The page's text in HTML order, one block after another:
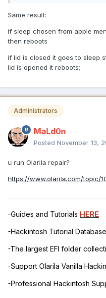
Same result:
if sleep chosen from apple
then reboots
if lid is closed it goes to sleep
lid is opened it reboots;
Administrators
MaLd0n
Posted November 13,
u run Olarila repair?
https://www.olarila.com/topic/
-Guides and Tutorials HERE
-Hackintosh Tutorial
-The largest EFI folder
-Support Olarila Vanilla
-Professional Hackintosh